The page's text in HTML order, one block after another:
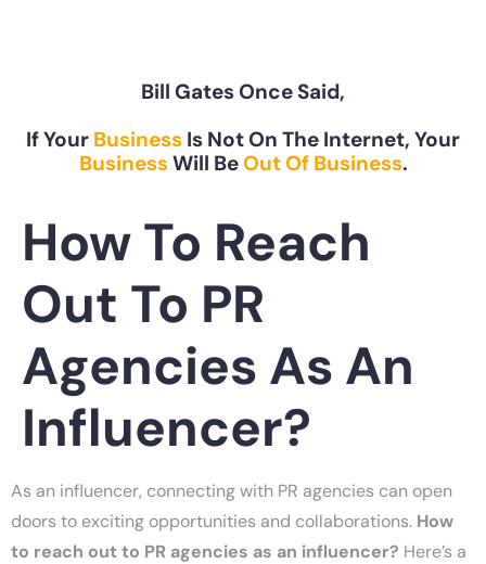
Bill Gates Once Said,
If Your Business Is Not On The Internet, Your
BusinessWill BeOut Of Business.
How To Reach
Out To PR
Agencies As An
Influencer?
As an influencer, connecting with PR agencies can open
doors to exciting opportunities and collaborations. How
to reach out to PR agencies as an influencer? Here’s a